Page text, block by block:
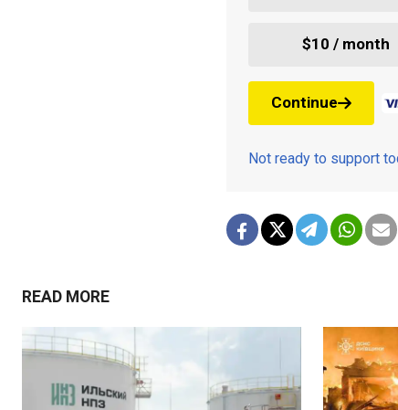
$10 / month
Continue
Not ready to support
READ MORE